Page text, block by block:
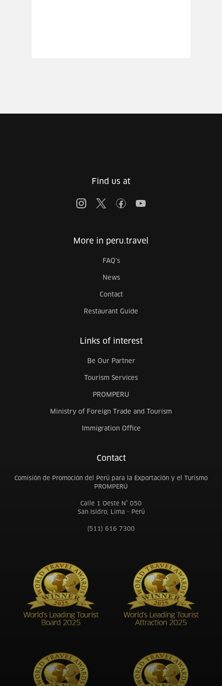
Find us at
More in peru.travel
FAQ's
News
Contact
Restaurant Guide
Links of interest
Be Our Partner
Tourism Services
PROMPERU
Ministry of Foreign Trade and Tourism
Immigration Office
Contact
Comisión de Promoción del Perú para la Exportación y el Turismo
PROMPERÚ
Calle 1 Oeste N° 050
San Isidro, Lima - Perú
(511) 616 7300